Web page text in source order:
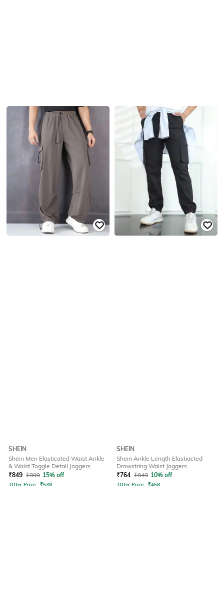
SHEIN
Shein Men Elasticated Waist Ankle
& Waist Toggle Detail Joggers
₹849 ₹999 15% off
Offer Price: ₹539
SHEIN
Shein Ankle Length Elastiacted
Drawstring Waist Joggers
₹764 ₹849 10% off
Offer Price: ₹458